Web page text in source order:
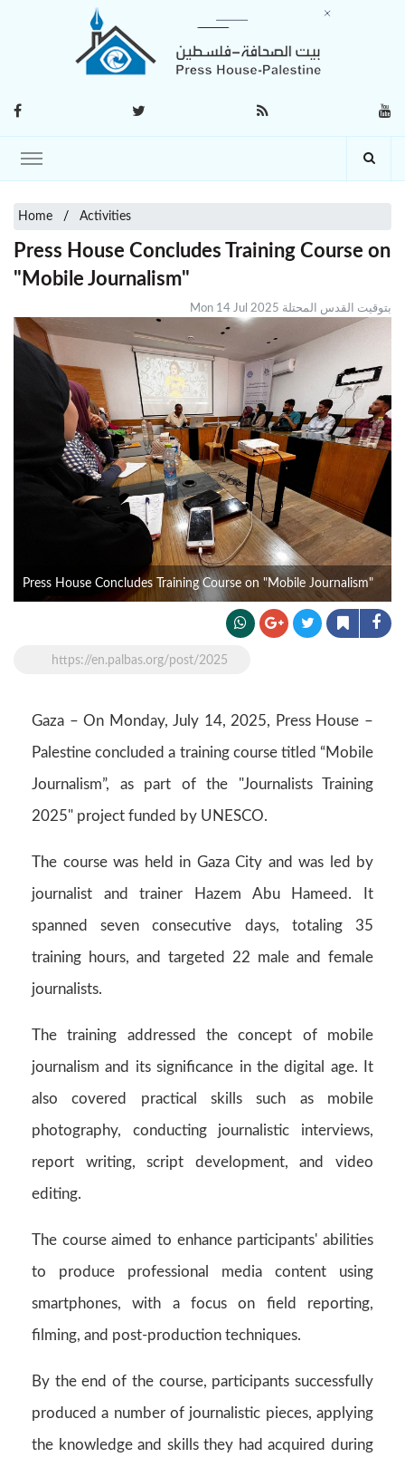
Home Activities
Press House Concludes Training Course on
"Mobile Journalism"
Mon 14 Jul 2025 بتوقيت القدس المحتلة
Press House Concludes Training Course on "Mobile Journalism"
https://en.palbas.org/post/2025
Gaza – On Monday, July 14, 2025, Press House –
Palestine concluded a training course titled “Mobile
Journalism”, as part of the "Journalists Training
2025" project funded by UNESCO.
The course was held in Gaza City and was led by
journalist and trainer Hazem Abu Hameed. It
spanned seven consecutive days, totaling 35
training hours, and targeted 22 male and female
journalists.
The training addressed the concept of mobile
journalism and its significance in the digital age. It
also covered practical skills such as mobile
photography, conducting journalistic interviews,
report writing, script development, and video
editing.
The course aimed to enhance participants' abilities
to produce professional media content using
smartphones, with a focus on field reporting,
filming, and post-production techniques.
By the end of the course, participants successfully
produced a number of journalistic pieces, applying
the knowledge and skills they had acquired during